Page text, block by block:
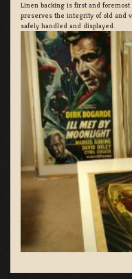
Linen backing is first and
preserves the integrity of old and
safely handled and displayed.